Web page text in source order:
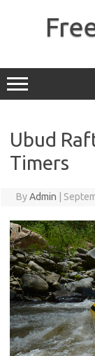
Ubud
Timers
ByAdmin